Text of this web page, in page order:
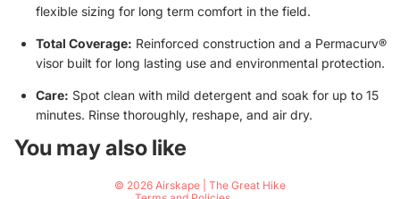
flexible sizing for long term comfort in the field.
Total Coverage: Reinforced construction and a Permacurv®
visor built for long lasting use and environmental protection.
Care: Spot clean with mild detergent and soak for up to 15
minutes. Rinse thoroughly, reshape, and air dry.
You may also like
© 2026 Airskape | The Great Hike
Privacy policy